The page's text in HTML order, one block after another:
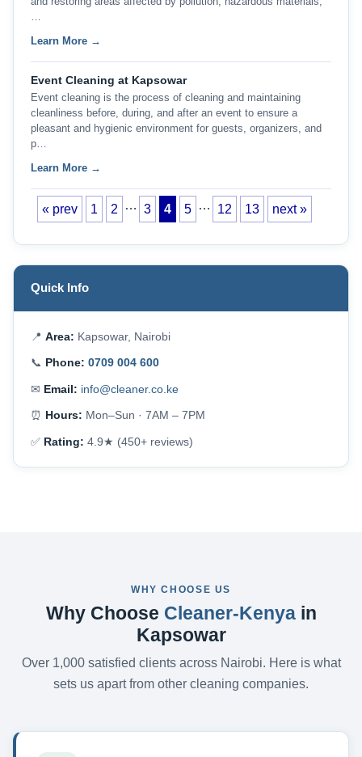
…
Learn More →
Event Cleaning at Kapsowar
Event cleaning is the process of cleaning and maintaining
cleanliness before, during, and after an event to ensure a
pleasant and hygienic environment for guests, organizers, and
p…
Learn More →
« prev 1 2 … 3 4 5 … 12 13 next »
Quick Info
📍 Area: Kapsowar, Nairobi
📞 Phone: 0709 004 600
✉ Email: info@cleaner.co.ke
⏰ Hours: Mon–Sun · 7AM – 7PM
✅ Rating: 4.9★ (450+ reviews)
WHY CHOOSE US
Why Choose Cleaner-Kenyain
Kapsowar
Over 1,000 satisfied clients across Nairobi. Here is what
sets us apart from other cleaning companies.